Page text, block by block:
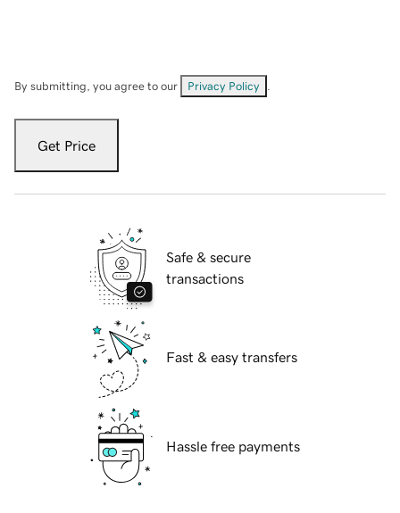
By submitting, you agree to our Privacy Policy
Get Price
Safe & secure
transactions
Fast & easy transfers
Hassle free payments